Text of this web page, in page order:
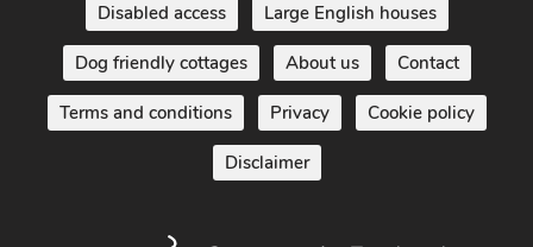
Disabled access Large English houses
Dog friendly cottages About us Contact
Terms and conditions Privacy Cookie policy
Disclaimer